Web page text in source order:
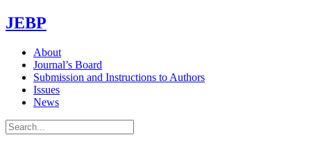
JEBP
About
Journal’s Board
Submission and Instructions to Authors
Issues
News